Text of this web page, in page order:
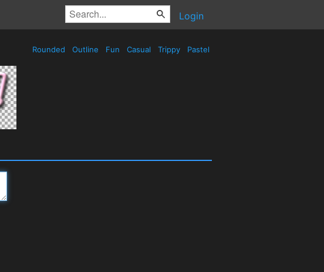
Login
Rounded Outline Fun Casual Trippy Pastel